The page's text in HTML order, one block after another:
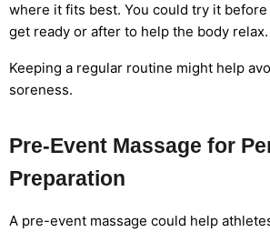
where it fits best. You could try it
get ready or after to help the body relax.
Keeping a regular routine might help
soreness.
Pre-Event Massage for
Preparation
A pre-event massage could help